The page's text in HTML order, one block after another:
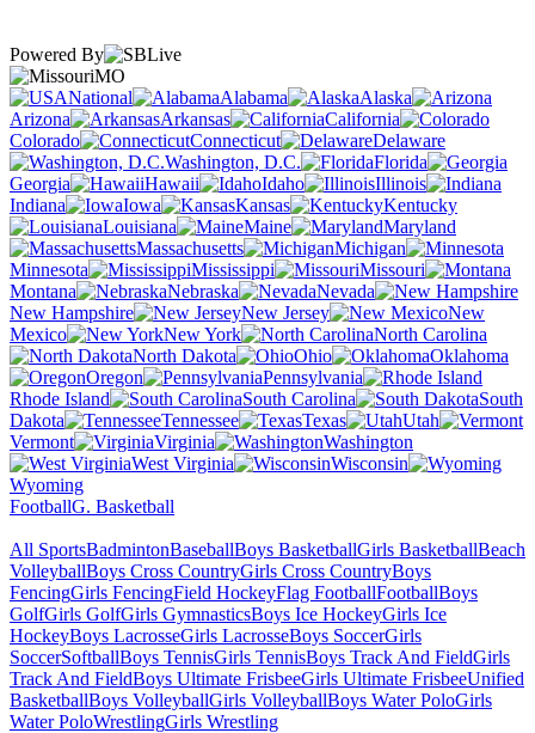
Powered By
MO
National
Alabama
Alaska
Arizona
Arkansas
California
Colorado
Connecticut
Delaware
Washington, D.C.
Florida
Georgia
Hawaii Idaho
Illinois
Indiana
Iowa Kansas
Kentucky
Louisiana
Maine
Maryland
Massachusetts
Michigan
Minnesota
Mississippi
Missouri
Montana
Nebraska
Nevada
New Hampshire
New Jersey
New
Mexico
New York
North Carolina
North Dakota
Ohio
Oklahoma
Oregon
Pennsylvania
Rhode Island
South Carolina
South
Dakota
Tennessee Texas
Utah
Vermont
Virginia
Washington
West Virginia
Wisconsin
Wyoming
FootballG. Basketball
All SportsBadmintonBaseballBoys BasketballGirls BasketballBeach
VolleyballBoys Cross CountryGirls Cross CountryBoys
FencingGirls FencingField HockeyFlag FootballFootballBoys
GolfGirls GolfGirls GymnasticsBoys Ice HockeyGirls Ice
HockeyBoys LacrosseGirls LacrosseBoys SoccerGirls
SoccerSoftballBoys TennisGirls TennisBoys Track And FieldGirls
Track And FieldBoys Ultimate FrisbeeGirls Ultimate FrisbeeUnified
BasketballBoys VolleyballGirls VolleyballBoys Water PoloGirls
Water PoloWrestlingGirls Wrestling